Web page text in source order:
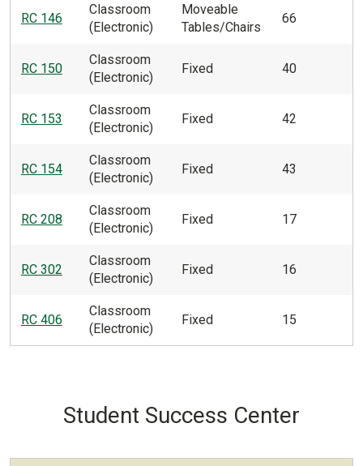
RC 146
Classroom
(Electronic)
Moveable
Tables/Chairs
66
RC 150
Classroom
(Electronic)
Fixed 40
RC 153
Classroom
(Electronic)
Fixed 42
RC 154
Classroom
(Electronic)
Fixed 43
RC 208
Classroom
(Electronic)
Fixed 17
RC 302
Classroom
(Electronic)
Fixed 16
RC 406
Classroom
(Electronic)
Fixed 15
Student Success Center